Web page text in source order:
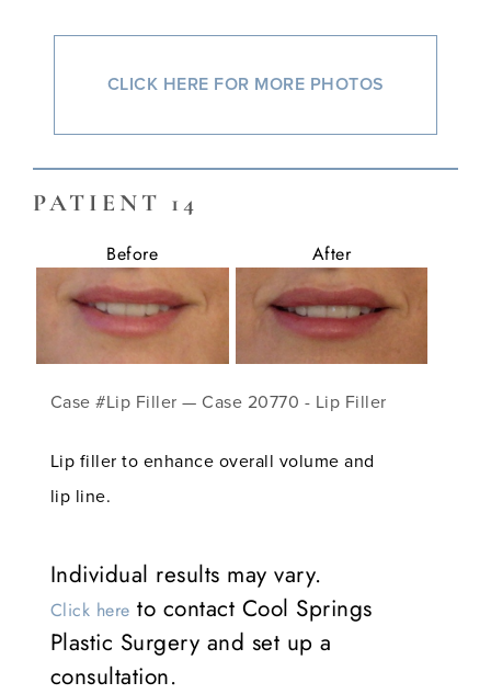
CLICK HERE FOR MORE PHOTOS
PATIENT 14
Before After
Case #Lip Filler — Case 20770 - Lip Filler
Lip filler to enhance overall volume and
lip line.
Individual results may vary.
Click here to contact Cool Springs
Plastic Surgery and set up a
consultation.